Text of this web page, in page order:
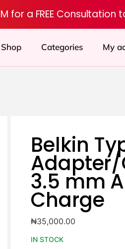
for a FREE Consultation
Shop Categories My
Belkin
3.5 mm
Charge
₦35,000.00
IN STOCK